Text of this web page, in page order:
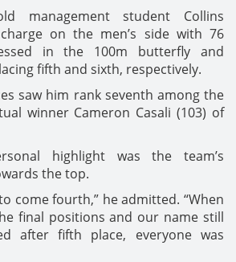
old management student Collins
on the men’s side with 76
in the 100m butterfly and
fifth and sixth, respectively.
saw him rank seventh among the
winner Cameron Casali (103) of
highlight was the team’s
the top.
come fourth,” he admitted. “When
final positions and our name still
after fifth place, everyone was